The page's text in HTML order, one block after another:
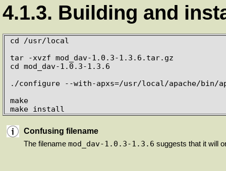
4.1.3. Building and
cd /usr/local
tar -xvzf mod_dav-1.0.3-1.3.6.tar.gz
cd mod_dav-1.0.3-1.3.6
./configure --with-apxs=/usr/local/apache/bin/
make
make install
Confusing filename
The filename mod_dav-1.0.3-1.3.6 suggests that it will